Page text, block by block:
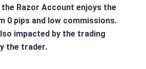
Razor Account enjoys the
0 pips and low commissions.
impacted by the trading
the trader​.